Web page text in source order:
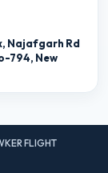
Najafgarh Rd
794, New
FLIGHT